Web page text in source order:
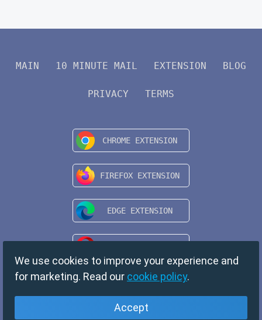
MAIN 10 MINUTE MAIL EXTENSION BLOG
PRIVACY TERMS
We use cookies to improve your experience and
for marketing. Read our cookie policy.
Accept